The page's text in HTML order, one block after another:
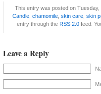
This entry was posted on
Candle chamomile skin care skin
entry through the RSS 2.0feed.
Leave a Reply